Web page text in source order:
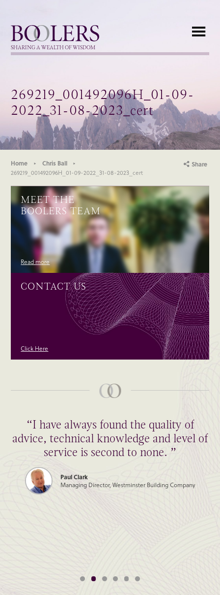
Boolers
SHARING A WEALTH OF WISDOM
269219_001492096H_01-09-
2022_31-08-2023_cert
Home
Chris Ball
269219_001492096H_01-09-2022_31-08-2023_cert
Share
MEET THE
BOOLERS TEAM
Read more
CONTACT US
Click Here
“I have always found the quality of
advice, technical knowledge and level of
service is second to none. ”
Paul Clark
Managing Director, Westminster Building Company